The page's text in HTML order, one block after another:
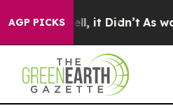
AGP PICKS
Well, it Didn’t As war With